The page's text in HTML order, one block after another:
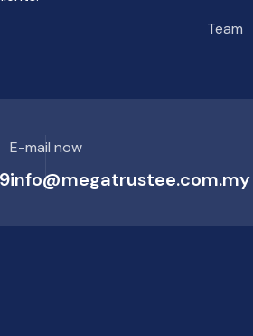
Team
E-mail now
info@megatrustee.com.my